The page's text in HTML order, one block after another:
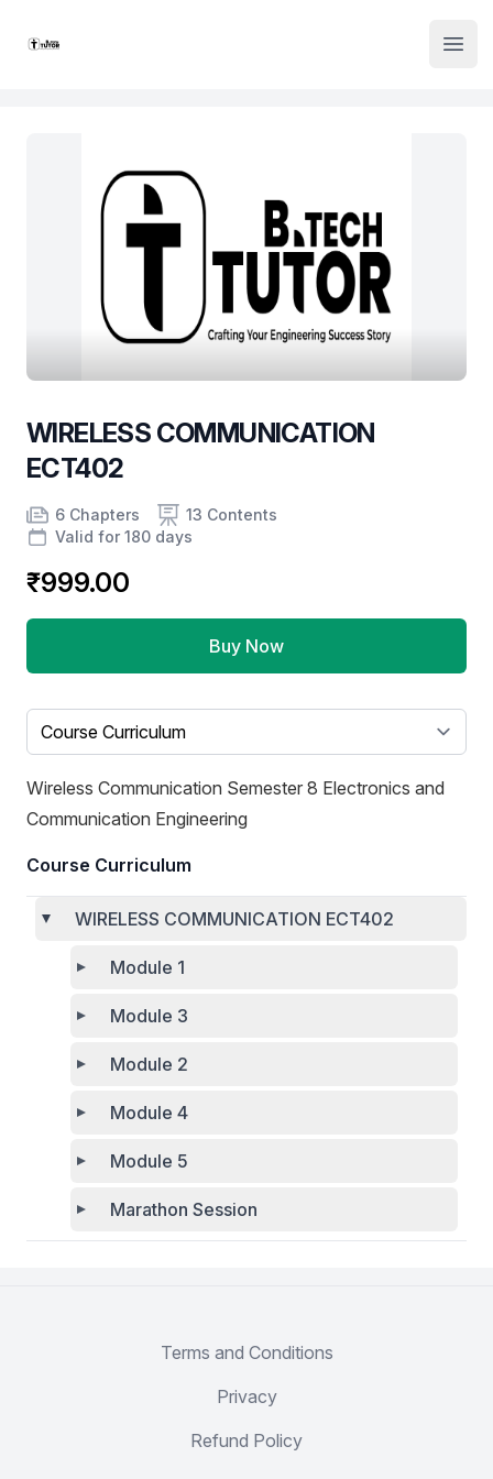
Institute Logo
WIRELESS COMMUNICATION
ECT402
Product information
Number of chapters
6 Chapters
Number of contents 13 Contents
Course Validity
Valid for 180 days
₹999.00
Buy Now
Select a tab
Wireless Communication Semester 8 Electronics and
Communication Engineering
Course Curriculum
WIRELESS COMMUNICATION ECT402
Module 1
Module 3
Module 2
Module 4
Module 5
Marathon Session
Terms and Conditions
Privacy
Refund Policy